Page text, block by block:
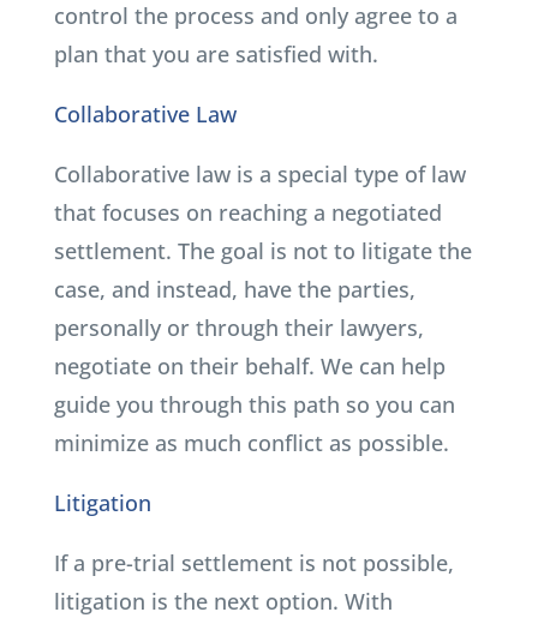
control the process and only agree to a
plan that you are satisfied with.
Collaborative Law
Collaborative law is a special type of law
that focuses on reaching a negotiated
settlement. The goal is not to litigate the
case, and instead, have the parties,
personally or through their lawyers,
negotiate on their behalf. We can help
guide you through this path so you can
minimize as much conflict as possible.
Litigation
If a pre-trial settlement is not possible,
litigation is the next option. With